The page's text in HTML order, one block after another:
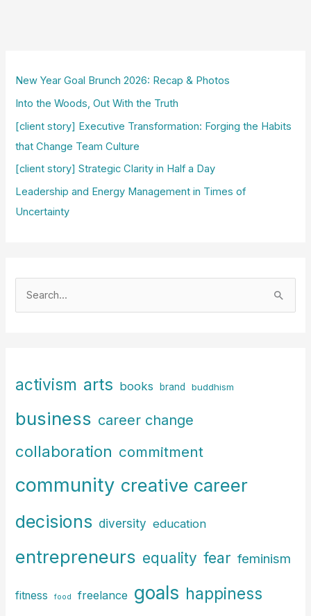
New Year Goal Brunch 2026: Recap & Photos
Into the Woods, Out With the Truth
[client story] Executive Transformation: Forging the Habits
that Change Team Culture
[client story] Strategic Clarity in Half a Day
Leadership and Energy Management in Times of
Uncertainty
h
o
r
activism arts books brand buddhism
business career change
collaboration commitment
community creative career
decisions diversity education
entrepreneurs equality fear feminism
fitness food freelance goals happiness